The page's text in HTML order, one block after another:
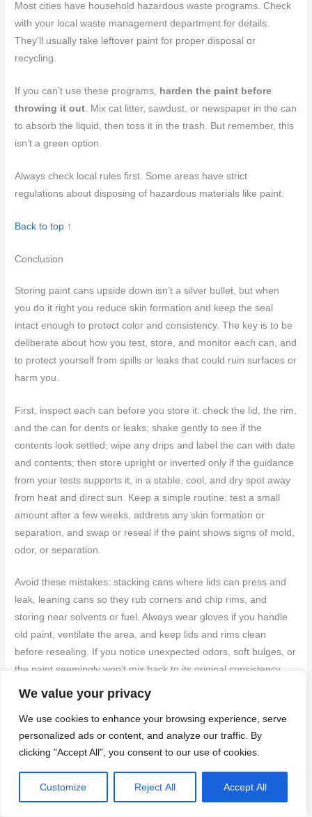
We value your privacy
We use cookies to enhance your browsing experience, serve
personalized ads or content, and analyze our traffic. By
clicking "Accept All", you consent to our use of cookies.
Customize Reject All Accept All
Most cities have household hazardous waste programs. Check
with your local waste management department for details.
They’ll usually take leftover paint for proper disposal or
recycling.
If you can’t use these programs, harden the paint before
throwing it out. Mix cat litter, sawdust, or newspaper in the can
to absorb the liquid, then toss it in the trash. But remember, this
isn’t a green option.
Always check local rules first. Some areas have strict
regulations about disposing of hazardous materials like paint.
Back to top ↑
Conclusion
Storing paint cans upside down isn’t a silver bullet, but when
you do it right you reduce skin formation and keep the seal
intact enough to protect color and consistency. The key is to be
deliberate about how you test, store, and monitor each can, and
to protect yourself from spills or leaks that could ruin surfaces or
harm you.
First, inspect each can before you store it: check the lid, the rim,
and the can for dents or leaks; shake gently to see if the
contents look settled; wipe any drips and label the can with date
and contents; then store upright or inverted only if the guidance
from your tests supports it, in a stable, cool, and dry spot away
from heat and direct sun. Keep a simple routine: test a small
amount after a few weeks, address any skin formation or
separation, and swap or reseal if the paint shows signs of mold,
odor, or separation.
Avoid these mistakes: stacking cans where lids can press and
leak, leaning cans so they rub corners and chip rims, and
storing near solvents or fuel. Always wear gloves if you handle
old paint, ventilate the area, and keep lids and rims clean
before resealing. If you notice unexpected odors, soft bulges, or
the paint seemingly won’t mix back to its original consistency,
stop and test in a small area, then decide whether to revive,
proper disposal.
If the job feels bigger than you can safely manage—especially
with large quantities, old or unknown paint, or signs of leaking—
call a professional. They can assess storage, perform proper